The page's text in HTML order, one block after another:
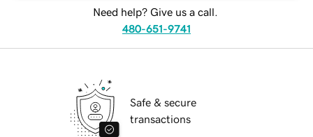
Need help? Give us a call.
480-651-9741
Safe & secure
transactions